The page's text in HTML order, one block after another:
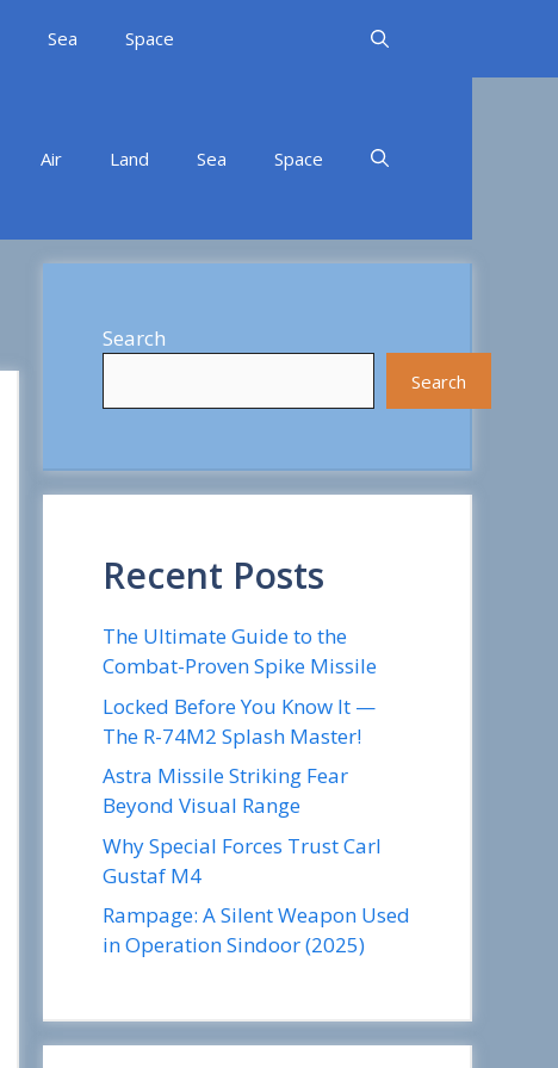
Sea Space
Air Land Sea Space
Search
Search
Recent Posts
The Ultimate Guide to the
Combat-Proven Spike Missile
Locked Before You Know It —
The R-74M2 Splash Master!
Astra Missile Striking Fear
Beyond Visual Range
Why Special Forces Trust Carl
Gustaf M4
Rampage: A Silent Weapon Used
in Operation Sindoor (2025)